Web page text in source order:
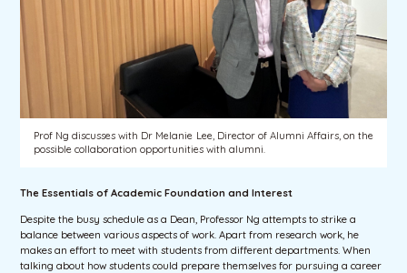
Prof Ng discusses with Dr Melanie Lee, Director of Alumni Affairs, on the
possible collaboration opportunities with alumni.
The Essentials of Academic Foundation and Interest
Despite the busy schedule as a Dean, Professor Ng attempts to strike a
balance between various aspects of work. Apart from research work, he
makes an effort to meet with students from different departments. When
talking about how students could prepare themselves for pursuing a career